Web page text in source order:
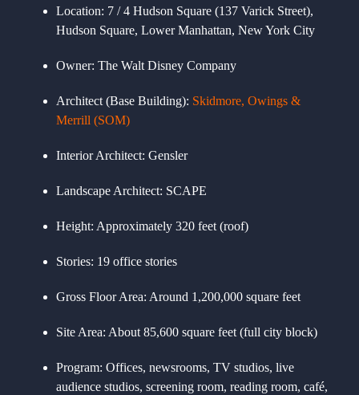
Location: 7 / 4 Hudson Square (137 Varick Street),
Hudson Square, Lower Manhattan, New York City
Owner: The Walt Disney Company
Architect (Base Building): Skidmore, Owings &
Merrill (SOM)
Interior Architect: Gensler
Landscape Architect: SCAPE
Height: Approximately 320 feet (roof)
Stories: 19 office stories
Gross Floor Area: Around 1,200,000 square feet
Site Area: About 85,600 square feet (full city block)
Program: Offices, newsrooms, TV studios, live
audience studios, screening room, reading room, café,